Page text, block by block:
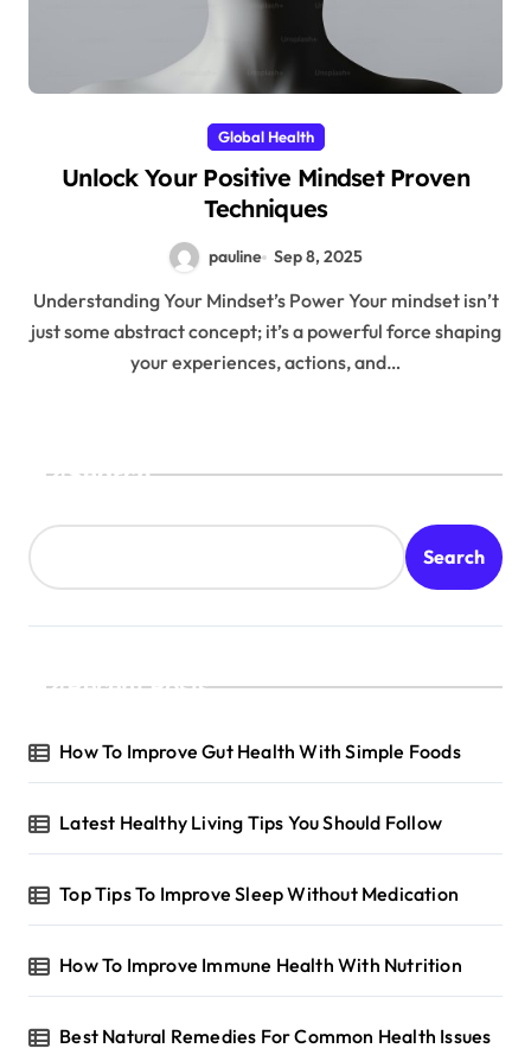
Global Health
Unlock Your Positive Mindset Proven
Techniques
pauline Sep 8, 2025
Understanding Your Mindset’s Power Your mindset isn’t
just some abstract concept; it’s a powerful force shaping
your experiences, actions, and…
Search
Search
Recent Posts
How To Improve Gut Health With Simple Foods
Latest Healthy Living Tips You Should Follow
Top Tips To Improve Sleep Without Medication
How To Improve Immune Health With Nutrition
Best Natural Remedies For Common Health Issues